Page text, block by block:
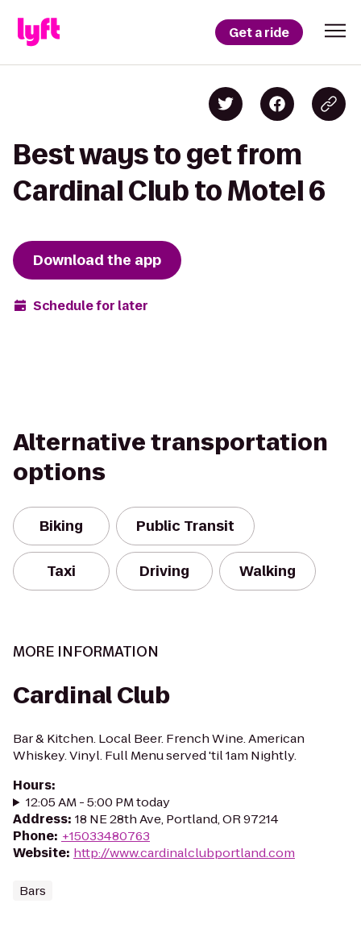
Get a ride
Best ways to get from
Cardinal Club to Motel 6
Download the app
Schedule for later
Alternative transportation
options
Biking Public Transit
Taxi Driving Walking
MORE INFORMATION
Cardinal Club
Bar & Kitchen. Local Beer. French Wine. American
Whiskey. Vinyl. Full Menu served 'til 1am Nightly.
Hours:
12:05 AM - 5:00 PM today
Address: 18 NE 28th Ave, Portland, OR 97214
Phone: +15033480763
Website: http://www.cardinalclubportland.com
Bars